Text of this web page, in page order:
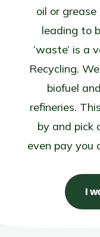
oil or
leading to
‘waste’ is a
Recycling.
biofuel
refineries.
by and pick
even pay you
I